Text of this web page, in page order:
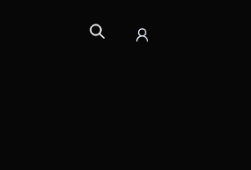
Icon